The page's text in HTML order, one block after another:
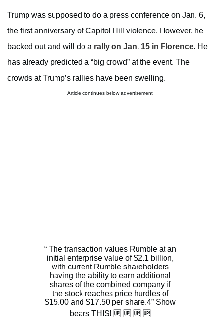
Trump was supposed to do a press conference on Jan. 6,
the first anniversary of Capitol Hill violence. However, he
backed out and will do a rally on Jan. 15 in Florence. He
has already predicted a “big crowd” at the event. The
crowds at Trump’s rallies have been swelling.
Article continues below advertisement
“ The transaction values Rumble at an
initial enterprise value of $2.1 billion,
with current Rumble shareholders
having the ability to earn additional
shares of the combined company if
the stock reaches price hurdles of
$15.00 and $17.50 per share.4” Show
bears THIS! 🆙 🆙 🆙 🆙